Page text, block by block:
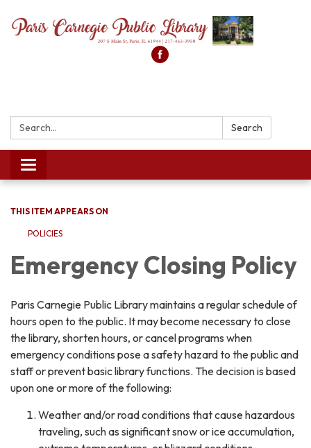
Search: Search
Toggle
navigation
THIS ITEM APPEARS ON
POLICIES
Emergency Closing Policy
Paris Carnegie Public Library maintains a regular schedule of
hours open to the public. It may become necessary to close
the library, shorten hours, or cancel programs when
emergency conditions pose a safety hazard to the public and
staff or prevent basic library functions. The decision is based
upon one or more of the following:
Weather and/or road conditions that cause hazardous
traveling, such as significant snow or ice accumulation,